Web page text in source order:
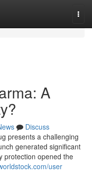
A
Discuss
presents a challenging
generated significant
protection opened the
user